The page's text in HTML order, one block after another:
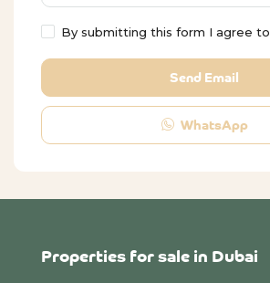
By submitting this form I agree to
Send Email
WhatsApp
Properties for sale in Dubai